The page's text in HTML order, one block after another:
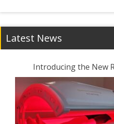
Latest News
Introducing the New